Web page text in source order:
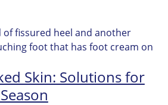
Skin: Solutions for